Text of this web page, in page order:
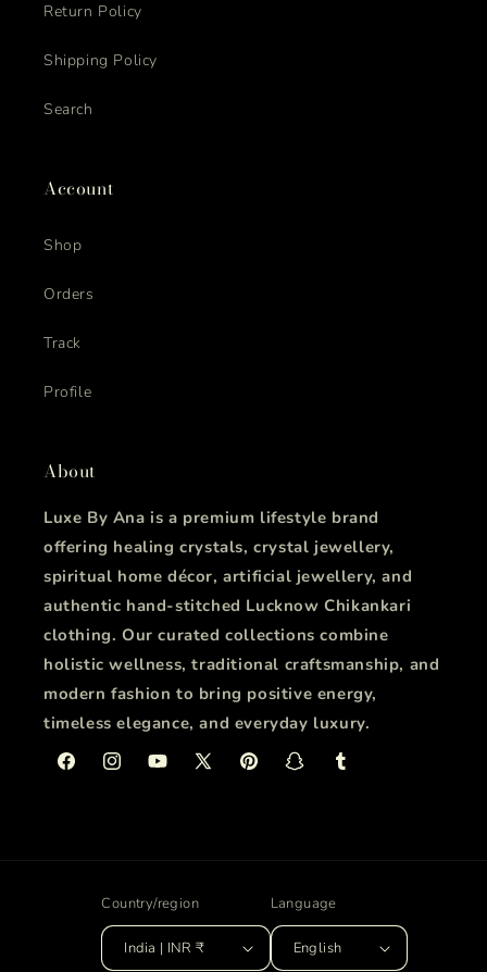
Return Policy
Shipping Policy
Search
Account
Shop
Orders
Track
Profile
About
Luxe By Ana is a premium lifestyle brand
offering healing crystals, crystal jewellery,
spiritual home décor, artificial jewellery, and
authentic hand-stitched Lucknow Chikankari
clothing. Our curated collections combine
holistic wellness, traditional craftsmanship, and
modern fashion to bring positive energy,
timeless elegance, and everyday luxury.
FacebookInstagramYouTube
X
PinterestSnapchatTumblr
Country/region
India | INR ₹
Language
English